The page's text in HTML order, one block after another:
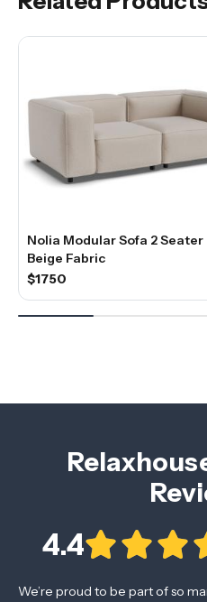
Nolia Modular Sofa 2 Seater
Beige Fabric
$1750
4.4
We’re proud to be part of so